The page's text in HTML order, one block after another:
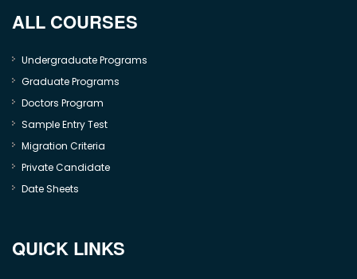
ALL COURSES
Undergraduate Programs
Graduate Programs
Doctors Program
Sample Entry Test
Migration Criteria
Private Candidate
Date Sheets
QUICK LINKS